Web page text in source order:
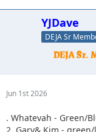
YJDave
DEJA Sr
Jun 1st 2026
. Whatevah - Green/